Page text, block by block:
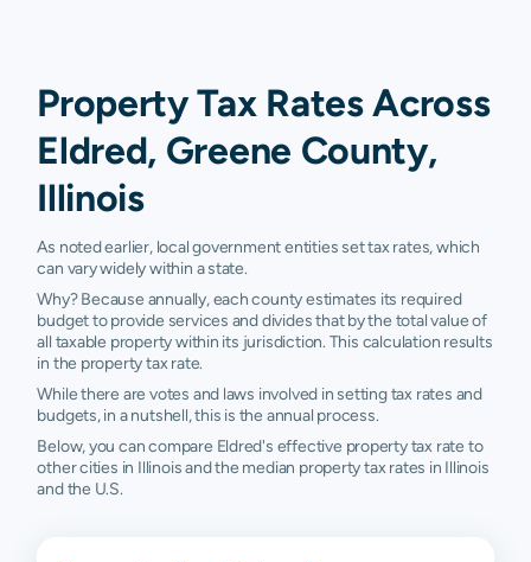
Property Tax Rates Across
Eldred, Greene County,
Illinois
As noted earlier, local government entities set tax rates, which
can vary widely within a state.
Why? Because annually, each county estimates its required
budget to provide services and divides that by the total value of
all taxable property within its jurisdiction. This calculation results
in the property tax rate.
While there are votes and laws involved in setting tax rates and
budgets, in a nutshell, this is the annual process.
Below, you can compare Eldred's effective property tax rate to
other cities in Illinois and the median property tax rates in Illinois
and the U.S.